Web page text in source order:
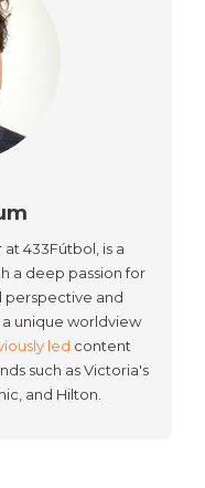
433Fútbol, is a
a deep passion for
perspective and
unique worldview
led content
such as Victoria's
and Hilton.